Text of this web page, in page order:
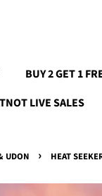
BUY 2 GET 1
LIVE SALES
UDON › HEAT